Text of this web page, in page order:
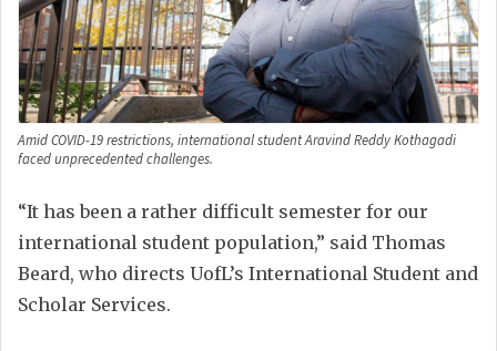
Amid COVID-19 restrictions, international student Aravind Reddy Kothagadi
faced unprecedented challenges.
“It has been a rather difficult semester for our
international student population,” said Thomas
Beard, who directs UofL’s International Student and
Scholar Services.